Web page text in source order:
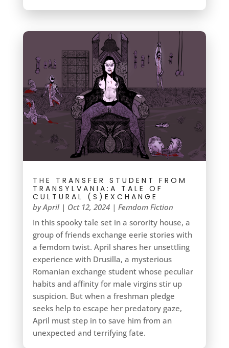
THE TRANSFER STUDENT FROM
TRANSYLVANIA:A TALE OF
CULTURAL (S)EXCHANGE
byApril| Oct 12, 2024| Femdom Fiction
In this spooky tale set in a sorority house, a
group of friends exchange eerie stories with
a femdom twist. April shares her unsettling
experience with Drusilla, a mysterious
Romanian exchange student whose peculiar
habits and affinity for male virgins stir up
suspicion. But when a freshman pledge
seeks help to escape her predatory gaze,
April must step in to save him from an
unexpected and terrifying fate.